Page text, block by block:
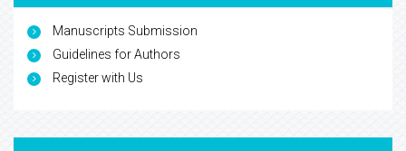
Manuscripts Submission
Guidelines for Authors
Register with Us